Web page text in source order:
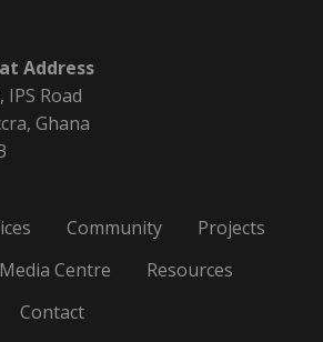
Address
IPS Road
Ghana
Community
Projects
Media Centre
Resources
Contact